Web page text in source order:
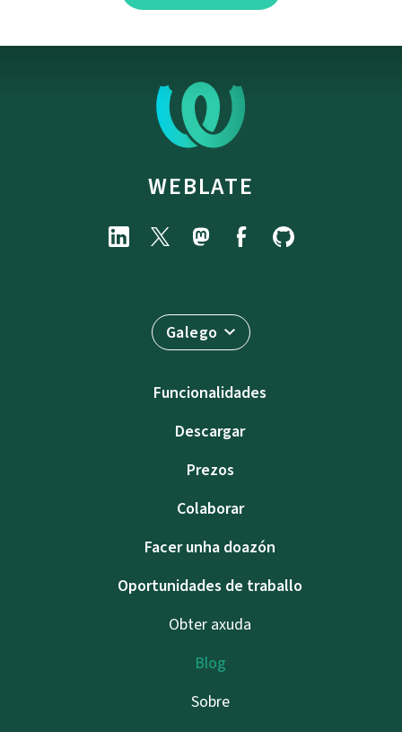
WEBLATE
Galego
Funcionalidades
Descargar
Prezos
Colaborar
Facer unha doazón
Oportunidades de traballo
Obter axuda
Blog
Sobre